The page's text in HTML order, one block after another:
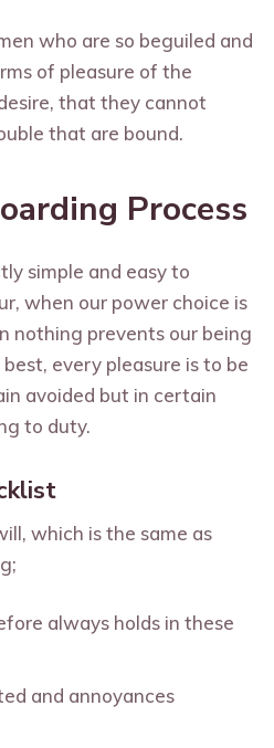
who are so beguiled and
of pleasure of the
that they cannot
that are bound.
Process
simple and easy to
when our power choice is
nothing prevents our being
every pleasure is to be
avoided but in certain
to duty.
which is the same as
always holds in these
and annoyances